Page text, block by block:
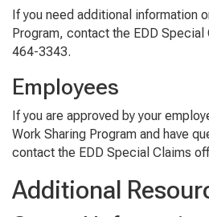
If you need additional information
Program, contact the EDD
464-3343.
Employees
If you are approved by your
Work Sharing Program and have
contact the EDD Special Claims
Additional